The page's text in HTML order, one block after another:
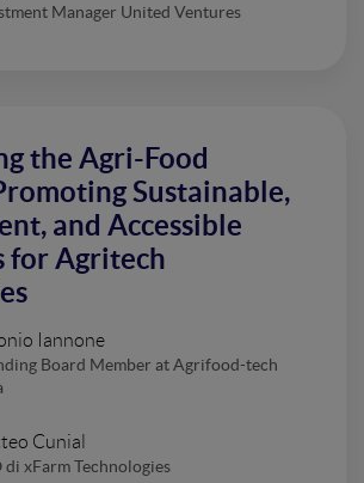
Manager United Ventures
the Agri-Food
Sustainable,
and Accessible
for Agritech
Iannone
Board Member at Agrifood-tech
Cunial
di xFarm Technologies